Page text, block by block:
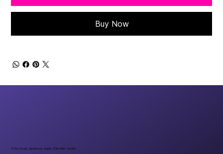
Buy Now
6 Fern Road, Sandyford, Dublin, D18 FP98 - Ireland